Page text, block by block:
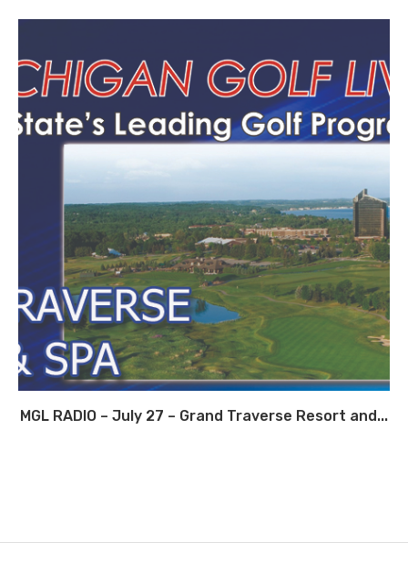
MGL RADIO – July 27 – Grand Traverse Resort and...